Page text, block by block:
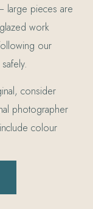
large pieces are
work
our
consider
photographer
colour